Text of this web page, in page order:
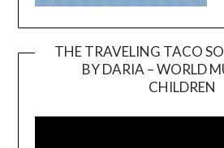
THE TRAVELING TACO
BY DARIA – WORLD
CHILDREN